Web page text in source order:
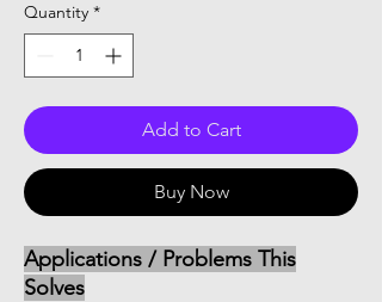
Quantity *
Add to Cart
Buy Now
Applications / Problems This
Solves